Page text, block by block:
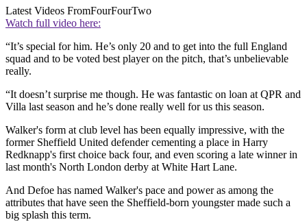
Latest Videos FromFourFourTwo
Watch full video here:
“It’s special for him. He’s only 20 and to get into the full England
squad and to be voted best player on the pitch, that’s unbelievable
really.
“It doesn’t surprise me though. He was fantastic on loan at QPR and
Villa last season and he’s done really well for us this season.
Walker's form at club level has been equally impressive, with the
former Sheffield United defender cementing a place in Harry
Redknapp's first choice back four, and even scoring a late winner in
last month's North London derby at White Hart Lane.
And Defoe has named Walker's pace and power as among the
attributes that have seen the Sheffield-born youngster made such a
big splash this term.